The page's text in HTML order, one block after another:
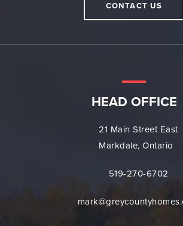
CONTACT US
HEAD OFFICE
21 Main Street East
Markdale, Ontario
519-270-6702